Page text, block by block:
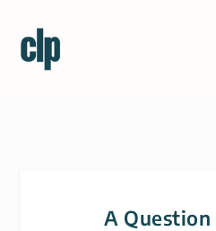
A Question